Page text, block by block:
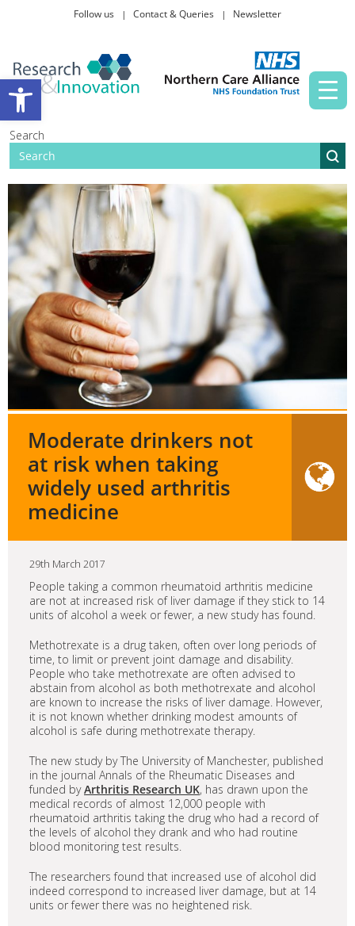
Open toolbar
Follow us Contact & Queries Newsletter
Search
Taking part in research
Moderate drinkers not
at risk when taking
widely used arthritis
medicine
29th March 2017
People taking a common rheumatoid arthritis medicine
are not at increased risk of liver damage if they stick to 14
units of alcohol a week or fewer, a new study has found.
Methotrexate is a drug taken, often over long periods of
time, to limit or prevent joint damage and disability.
People who take methotrexate are often advised to
abstain from alcohol as both methotrexate and alcohol
are known to increase the risks of liver damage. However,
it is not known whether drinking modest amounts of
alcohol is safe during methotrexate therapy.
The new study by The University of Manchester, published
in the journal Annals of the Rheumatic Diseases and
funded byArthritis Research UK, has drawn upon the
medical records of almost 12,000 people with
rheumatoid arthritis taking the drug who had a record of
the levels of alcohol they drank and who had routine
blood monitoring test results.
The researchers found that increased use of alcohol did
indeed correspond to increased liver damage, but at 14
units or fewer there was no heightened risk.